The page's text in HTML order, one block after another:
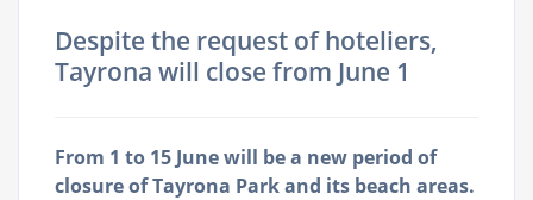
Despite the request of hoteliers,
Tayrona will close from June 1
From 1 to 15 June will be a new period of
closure of Tayrona Park and its beach areas.